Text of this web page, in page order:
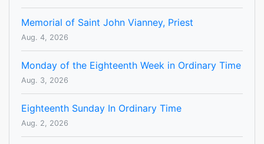
Memorial of Saint John Vianney, Priest
Aug. 4, 2026
Monday of the Eighteenth Week in Ordinary Time
Aug. 3, 2026
Eighteenth Sunday In Ordinary Time
Aug. 2, 2026